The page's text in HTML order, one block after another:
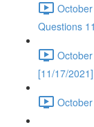
Questions
[11/17/